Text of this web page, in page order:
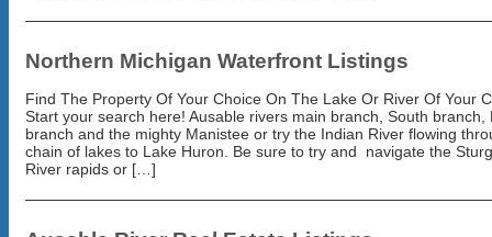
Northern Michigan Waterfront Listings
Find The Property Of Your Choice On The Lake Or River Of Your
Start your search here! Ausable rivers main branch, South branch,
branch and the mighty Manistee or try the Indian River flowing
chain of lakes to Lake Huron. Be sure to try and navigate the
River rapids or […]